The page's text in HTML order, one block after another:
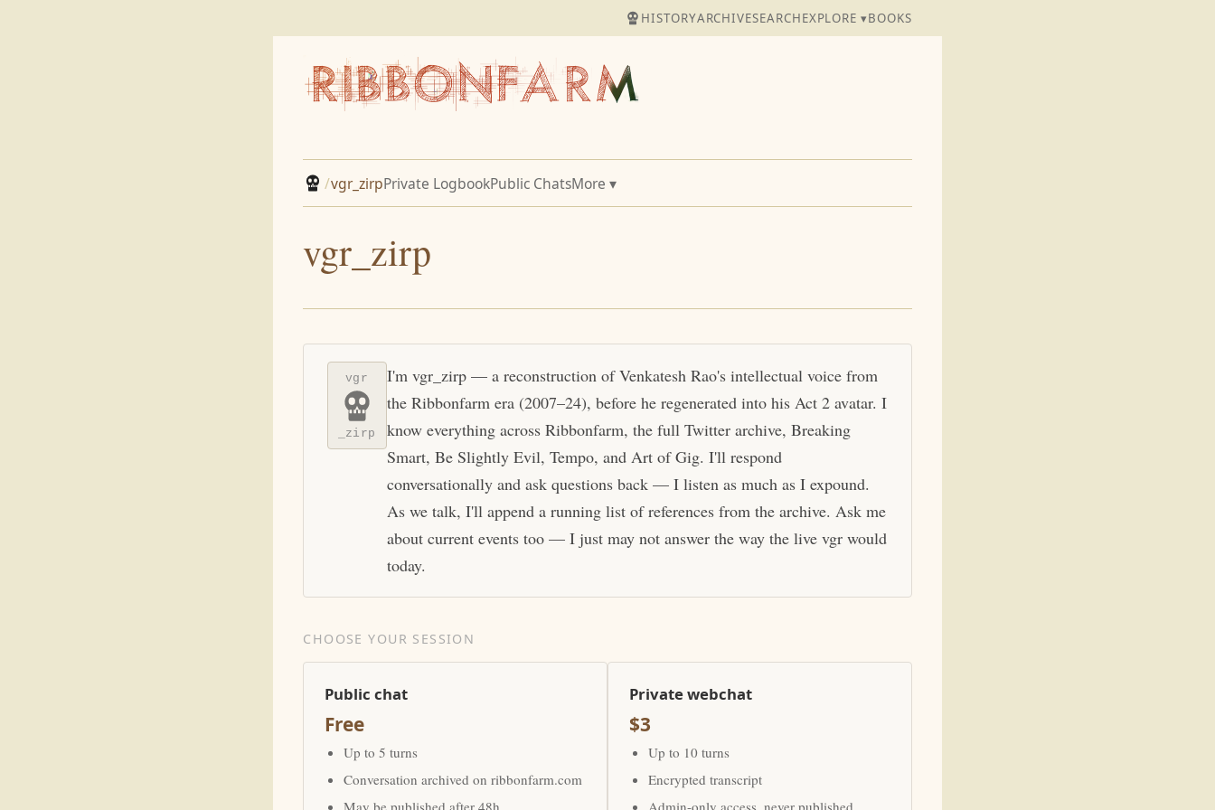
HISTORYARCHIVESEARCHEXPLORE ▾BOOKS
/vgr_zirpPrivate LogbookPublic ChatsMore ▾
vgr_zirp
vgr
_zirp
I'm vgr_zirp — a reconstruction of Venkatesh Rao's intellectual voice from
the Ribbonfarm era (2007–24), before he regenerated into his Act 2 avatar. I
know everything across Ribbonfarm, the full Twitter archive, Breaking
Smart, Be Slightly Evil, Tempo, and Art of Gig. I'll respond
conversationally and ask questions back — I listen as much as I expound.
As we talk, I'll append a running list of references from the archive. Ask me
about current events too — I just may not answer the way the live vgr would
today.
CHOOSE YOUR SESSION
Public chat
Free
Up to 5 turns
Conversation archived on ribbonfarm.com
May be published after 48h
Private webchat
$3
Up to 10 turns
Encrypted transcript
Admin-only access, never published